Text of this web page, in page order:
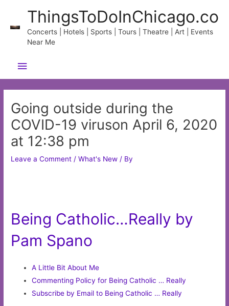
content
ThingsToDoInChicago.co
Concerts | Hotels | Sports | Tours | Theatre | Art | Events
Near Me
Main
Menu
Going outside during the
COVID-19 viruson April 6, 2020
at 12:38 pm
Leave a Comment /What's New / By
Being Catholic…Really by
Pam Spano
A Little Bit About Me
Commenting Policy for Being Catholic … Really
Subscribe by Email to Being Catholic … Really